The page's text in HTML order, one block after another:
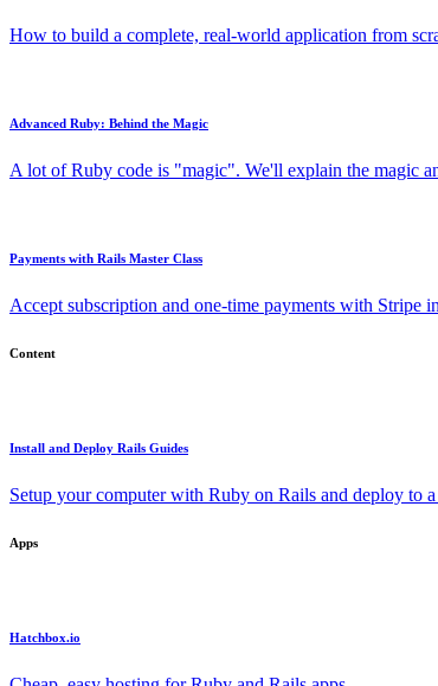
How to build a complete, real-world application from
Advanced Ruby: Behind the Magic
A lot of Ruby code is "magic". We'll explain the magic
Payments with Rails Master Class
Accept subscription and one-time payments with Stripe
Content
Install and Deploy Rails Guides
Setup your computer with Ruby on Rails and deploy to
Apps
Hatchbox.io